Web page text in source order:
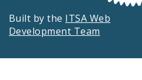
Built by the ITSA Web
Development Team